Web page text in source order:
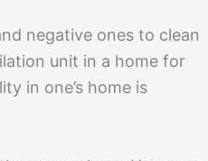
negative ones to clean
unit in a home for
in one’s home is